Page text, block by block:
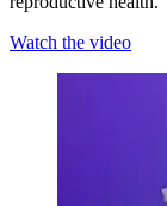
Watch the video